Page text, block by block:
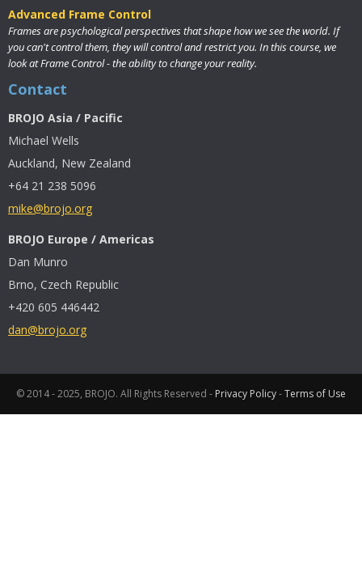
Advanced Frame Control
Frames are psychological perspectives that shape how we see the world. If
you can't control them, they will control and restrict you. In this course, we
look at Frame Control - the ability to change your reality.
Contact
BROJO Asia / Pacific
Michael Wells
Auckland, New Zealand
+64 21 238 5096
mike@brojo.org
BROJO Europe / Americas
Dan Munro
Brno, Czech Republic
+420 605 446442
dan@brojo.org
© 2014 - 2025, BROJO. All Rights Reserved - Privacy Policy-Terms of Use